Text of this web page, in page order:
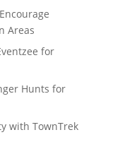
Areas
for
Hunts for
with TownTrek